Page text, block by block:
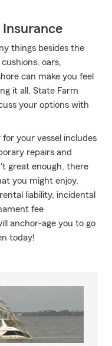
things besides the
oars,
can make you feel
it all, State Farm
your options with
your vessel includes
repairs and
great enough, there
you might enjoy.
liability, incidental
fee
anchor-age you to go
today!